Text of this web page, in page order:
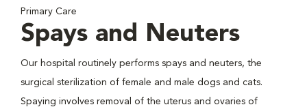
Primary Care
Spays and Neuters
Our hospital routinely performs spays and neuters, the
surgical sterilization of female and male dogs and cats.
Spaying involves removal of the uterus and ovaries of